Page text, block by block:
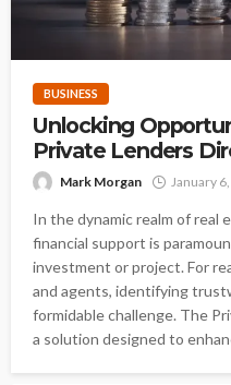
BUSINESS
Unlocking
Private Lenders
Mark Morgan January
In the dynamic realm of real
financial support is
investment or project. For
and agents, identifying
formidable challenge. The
a solution designed to